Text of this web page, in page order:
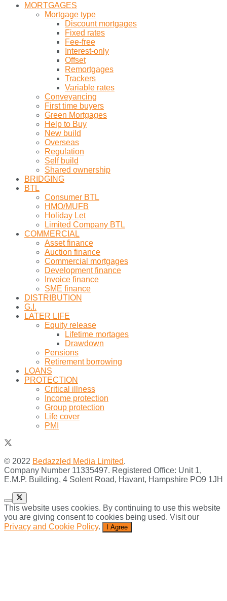
MORTGAGES
Mortgage type
Discount mortgages
Fixed rates
Fee-free
Interest-only
Offset
Remortgages
Trackers
Variable rates
Conveyancing
First time buyers
Green Mortgages
Help to Buy
New build
Overseas
Regulation
Self build
Shared ownership
BRIDGING
BTL
Consumer BTL
HMO/MUFB
Holiday Let
Limited Company BTL
COMMERCIAL
Asset finance
Auction finance
Commercial mortgages
Development finance
Invoice finance
SME finance
DISTRIBUTION
G.I.
LATER LIFE
Equity release
Lifetime mortages
Drawdown
Pensions
Retirement borrowing
LOANS
PROTECTION
Critical illness
Income protection
Group protection
Life cover
PMI
© 2022 Bedazzled Media Limited.
Company Number 11335497. Registered Office: Unit 1,
E.M.P. Building, 4 Solent Road, Havant, Hampshire PO9 1JH
This website uses cookies. By continuing to use this website
you are giving consent to cookies being used. Visit our
Privacy and Cookie Policy. I Agree